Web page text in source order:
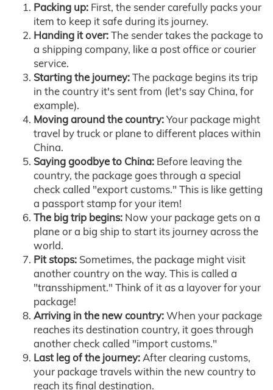
Packing up: First, the sender carefully packs your
item to keep it safe during its journey.
Handing it over:The sender takes the package to
a shipping company, like a post office or courier
service.
Starting the journey:The package begins its trip
in the country it's sent from (let's say China, for
example).
Moving around the country:Your package might
travel by truck or plane to different places within
China.
Saying goodbye to China: Before leaving the
country, the package goes through a special
check called "export customs." This is like getting
a passport stamp for your item!
The big trip begins: Now your package gets on a
plane or a big ship to start its journey across the
world.
Pit stops: Sometimes, the package might visit
another country on the way. This is called a
"transshipment." Think of it as a layover for your
package!
Arriving in the new country:When your package
reaches its destination country, it goes through
another check called "import customs."
Last leg of the journey:After clearing customs,
your package travels within the new country to
reach its final destination.